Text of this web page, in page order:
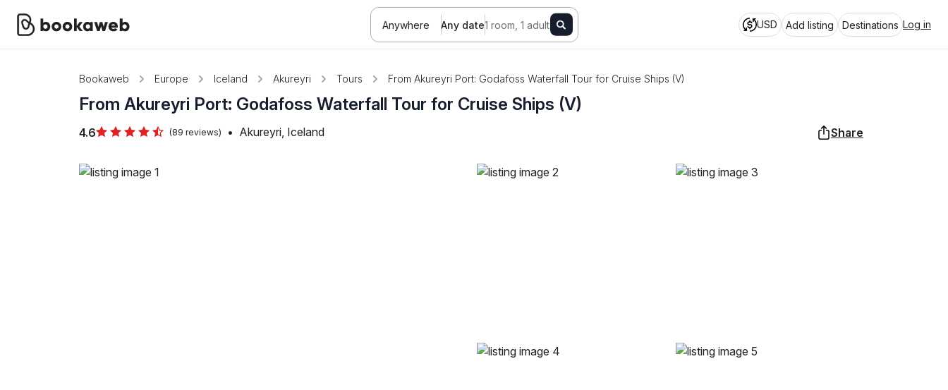
Anywhere Any date1 room, 1 adult USD Add listing Destinations Log in
Bookaweb Europe Iceland Akureyri Tours From Akureyri Port: Godafoss Waterfall Tour for Cruise Ships (V)
From Akureyri Port: Godafoss Waterfall Tour for Cruise Ships (V)
4.6 (89 reviews) • Akureyri, Iceland Share